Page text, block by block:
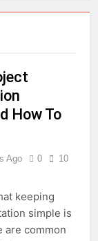
How To
Ago 0
10
keeping
simple is
are common